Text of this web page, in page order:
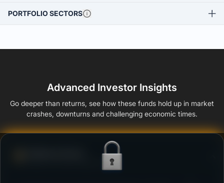
PORTFOLIO SECTORS
Advanced Investor Insights
Go deeper than returns, see how these funds hold up in market
crashes, downturns and challenging economic times.
Ability to resist market falls